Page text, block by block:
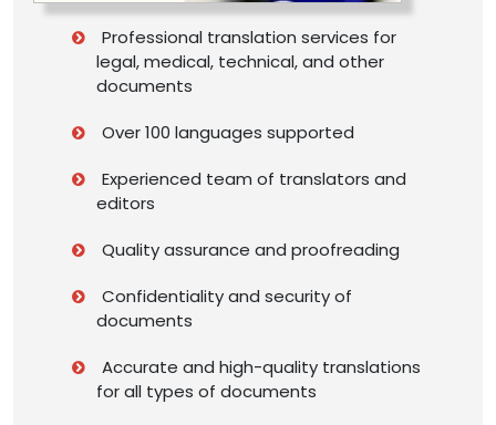
Professional translation services for
legal, medical, technical, and other
documents
Over 100 languages supported
Experienced team of translators and
editors
Quality assurance and proofreading
Confidentiality and security of
documents
Accurate and high-quality translations
for all types of documents